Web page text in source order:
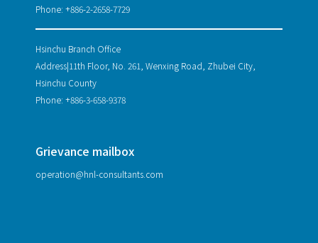
Phone: +886-2-2658-7729
Hsinchu Branch Office
Address|11th Floor, No. 261, Wenxing Road, Zhubei City,
Hsinchu County
Phone: +886-3-658-9378
Grievance mailbox
operation@hnl-consultants.com